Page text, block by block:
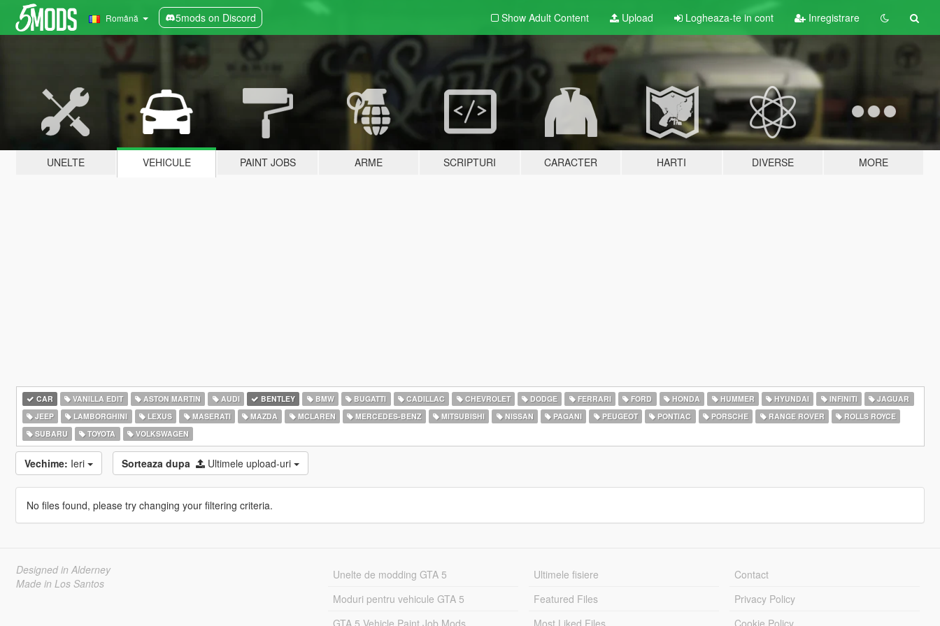
Română 5mods on Discord Show Adult Content Upload Logheaza-te in cont Inregistrare
UNELTE VEHICULE PAINT JOBS ARME SCRIPTURI CARACTER HARTI DIVERSE MORE
CAR VANILLA EDIT ASTON MARTIN AUDI BENTLEY BMW BUGATTI CADILLAC CHEVROLET DODGE FERRARI FORD HONDA HUMMER HYUNDAI INFINITI
JAGUAR
JEEP
LAMBORGHINI LEXUS MASERATI MAZDA MCLAREN MERCEDES-BENZ MITSUBISHI NISSAN PAGANI PEUGEOT PONTIAC PORSCHE RANGE ROVER
ROLLS ROYCE
SUBARU
TOYOTA VOLKSWAGEN
Vechime: Ieri Sorteaza dupa Ultimele upload-uri
No files found, please try changing your filtering criteria.
Designed in Alderney
Made in Los Santos
Unelte de modding GTA 5
Moduri pentru vehicule GTA 5
GTA 5 Vehicle Paint Job Mods
Ultimele fisiere
Featured Files
Most Liked Files
Contact
Privacy Policy
Cookie Policy